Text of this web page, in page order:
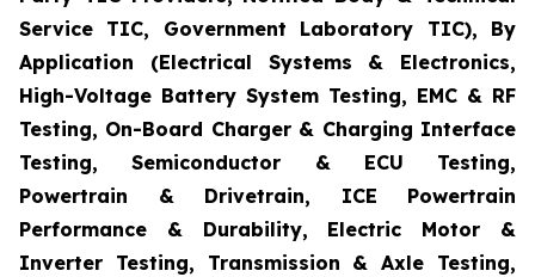
Service TIC, Government Laboratory TIC), By
Application (Electrical Systems & Electronics,
High-Voltage Battery System Testing, EMC & RF
Testing, On-Board Charger & Charging Interface
Testing, Semiconductor & ECU Testing,
Powertrain & Drivetrain, ICE Powertrain
Performance & Durability, Electric Motor &
Inverter Testing, Transmission & Axle Testing,